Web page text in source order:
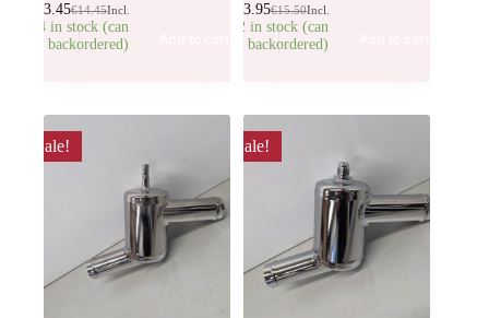
€14.45
13.45 Incl.
14 in stock (can
be backordered)
€15.50
13.95 Incl.
22 in stock (can
be backordered)
Sale! Sale!